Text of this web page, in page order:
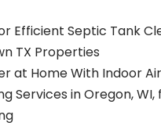
Efficient Septic Tank
TX Properties
at Home With Indoor Air
Services in Oregon, WI,